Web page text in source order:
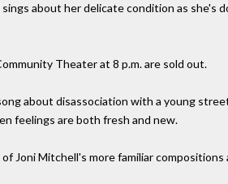
about her delicate condition as she's
Theater at 8 p.m. are sold out.
about disassociation with a young
feelings are both fresh and new.
of Joni Mitchell's more familiar